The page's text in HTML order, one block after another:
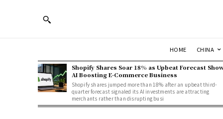
HOME CHINA
Shopify Shares Soar 18% as Upbeat Forecast
AI Boosting E-Commerce Business
Shopify shares jumped more than 18% after an upbeat third-
quarter forecast signaled its AI investments are attracting
merchants rather than disrupting busi